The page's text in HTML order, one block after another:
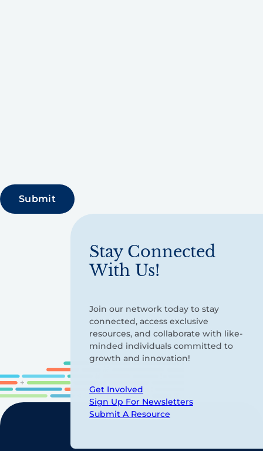
Stay Connected
With Us!
Join our network today to stay
connected, access exclusive
resources, and collaborate with like-
minded individuals committed to
growth and innovation!
Get Involved
Sign Up For Newsletters
Submit A Resource